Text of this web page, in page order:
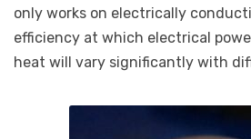
only works on electrically
efficiency at which electrical
heat will vary significantly with